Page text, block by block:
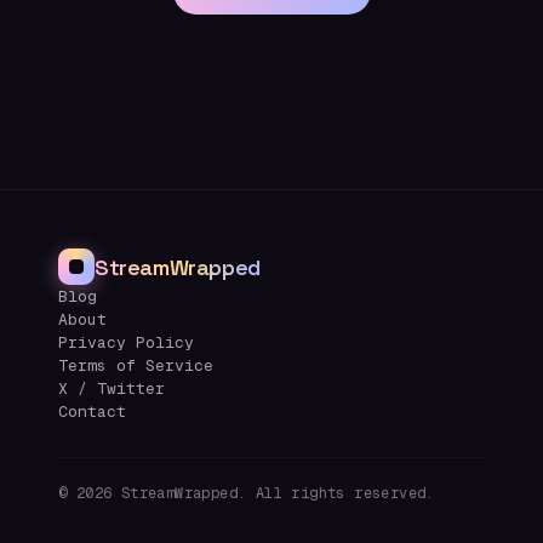
StreamWrapped
Blog
About
Privacy Policy
Terms of Service
X / Twitter
Contact
© 2026 StreamWrapped. All rights reserved.